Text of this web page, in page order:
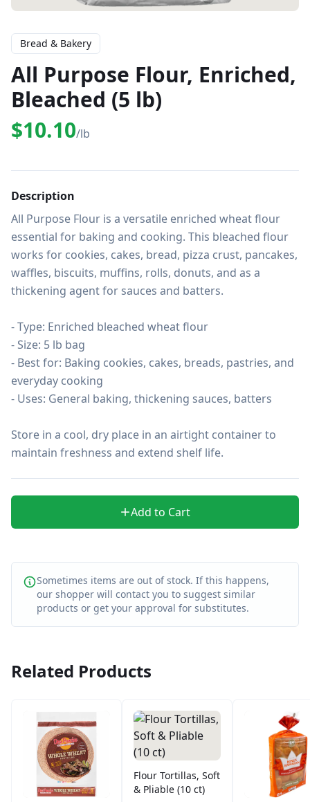
Bread & Bakery
All Purpose Flour, Enriched,
Bleached (5 lb)
$10.10/lb
Description
All Purpose Flour is a versatile enriched wheat flour
essential for baking and cooking. This bleached flour
works for cookies, cakes, bread, pizza crust, pancakes,
waffles, biscuits, muffins, rolls, donuts, and as a
thickening agent for sauces and batters.
- Type: Enriched bleached wheat flour
- Size: 5 lb bag
- Best for: Baking cookies, cakes, breads, pastries, and
everyday cooking
- Uses: General baking, thickening sauces, batters
Store in a cool, dry place in an airtight container to
maintain freshness and extend shelf life.
Add to Cart
Sometimes items are out of stock. If this happens,
our shopper will contact you to suggest similar
products or get your approval for substitutes.
Related Products
Flour Tortillas, Soft
& Pliable (10 ct)